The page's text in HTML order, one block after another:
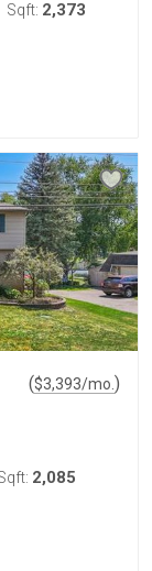
Sqft: 2,373
($3,393/mo. )
2,085